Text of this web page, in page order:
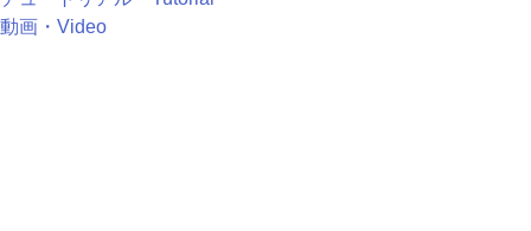
動画・Video